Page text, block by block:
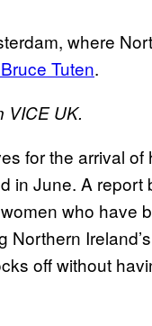
where
Bruce Tuten.
VICE UK.
for the arrival
in June. A
who have
off without